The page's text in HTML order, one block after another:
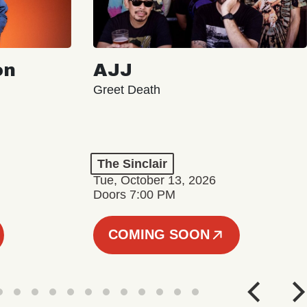
AJJ
Greet Death
The Sinclair
Tue, October 13, 2026
Doors 7:00 PM
COMING SOON